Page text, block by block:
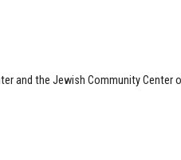
and the Jewish Community